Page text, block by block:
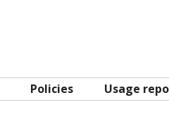
Policies Usage